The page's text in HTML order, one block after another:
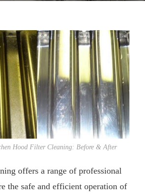
Hood Filter Cleaning: Before & After
offers a range of professional
the safe and efficient operation of